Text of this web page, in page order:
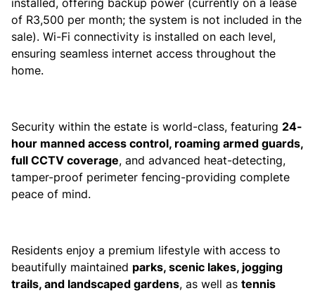
installed, offering backup power (currently on a lease
of R3,500 per month; the system is not included in the
sale). Wi-Fi connectivity is installed on each level,
ensuring seamless internet access throughout the
home.
Security within the estate is world-class, featuring 24-
hour manned access control, roaming armed guards,
full CCTV coverage, and advanced heat-detecting,
tamper-proof perimeter fencing-providing complete
peace of mind.
Residents enjoy a premium lifestyle with access to
beautifully maintained parks, scenic lakes, jogging
trails, and landscaped gardens, as well as tennis